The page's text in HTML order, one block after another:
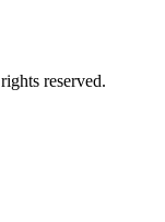
reserved.